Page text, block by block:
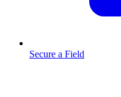
Secure a Field